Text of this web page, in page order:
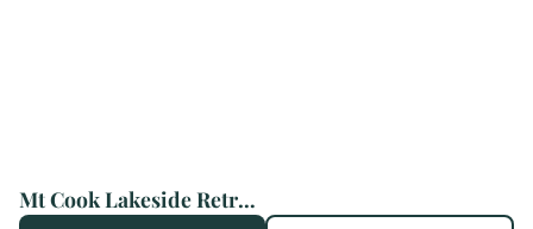
Mt Cook Lakeside Retreat